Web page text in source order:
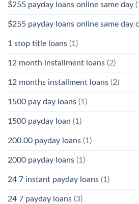
$255 payday loans online same day
$255 payday loans online same day
1 stop title loans (1)
12 month installment loans (2)
12 months installment loans (2)
1500 pay day loans (1)
1500 payday loan (1)
200.00 payday loans (1)
2000 payday loans (1)
24 7 instant payday loans (1)
24 7 payday loans (3)